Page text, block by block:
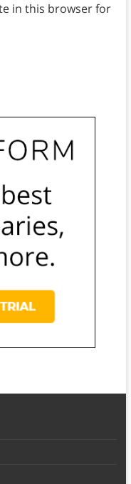
in this browser for